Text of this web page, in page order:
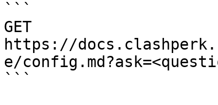
```
GET
https://
e/
```